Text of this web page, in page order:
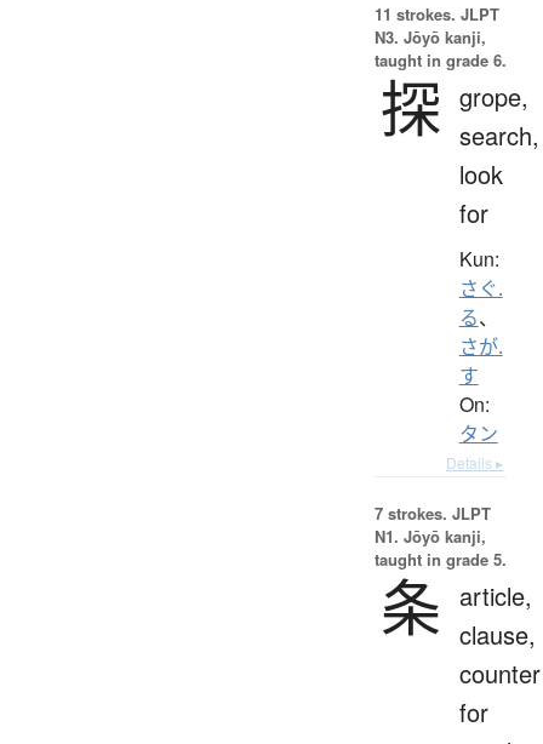
11 strokes. JLPT
N3. Jōyō kanji,
taught in grade 6.
探 grope,
search,
look
for
Kun:
さぐ.
る、
さが.
す
On:
タン
Details ▸
7 strokes. JLPT
N1. Jōyō kanji,
taught in grade 5.
条
article,
clause,
counter
for